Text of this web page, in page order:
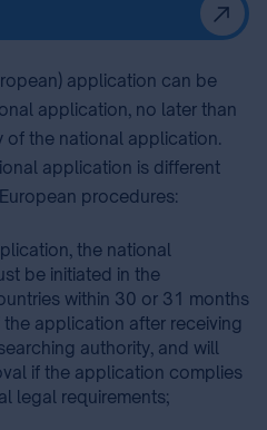
application can be
application, no later than
of the national application.
application is different
procedures:
the national
be initiated in the
within 30 or 31 months
application after receiving
authority, and will
if the application complies
legal requirements;